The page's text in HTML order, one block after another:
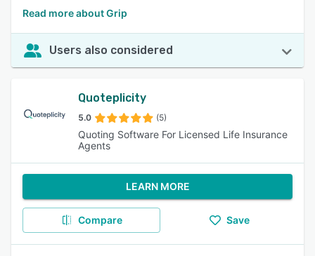
Read more about Grip
Users also considered
Quoteplicity
5.0 (5)
Quoting Software For Licensed Life Insurance
Agents
LEARN MORE
Compare Save